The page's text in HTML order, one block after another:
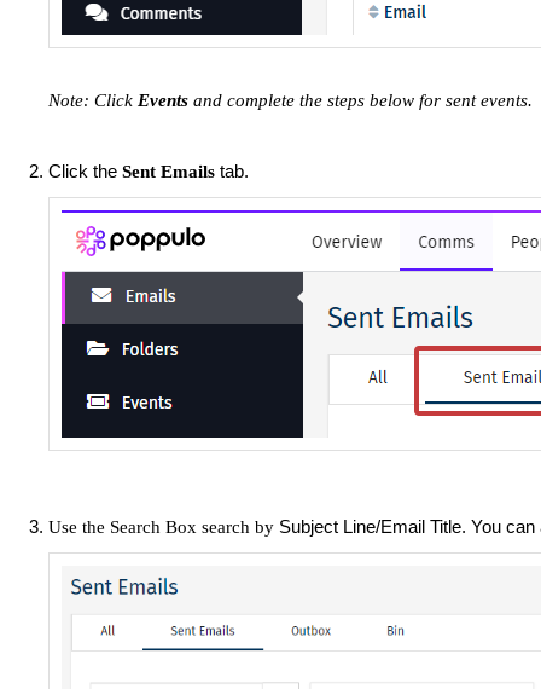
Note: Click Events and complete the steps below for sent events.
Click the Sent Emails tab.
Use the Search Box search by Subject Line/Email Title. You